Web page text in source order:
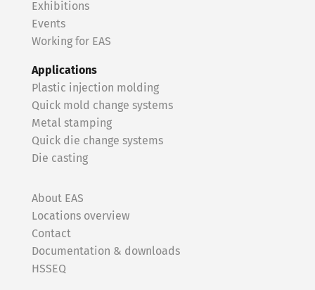
Exhibitions
Events
Working for EAS
Applications
Plastic injection molding
Quick mold change systems
Metal stamping
Quick die change systems
Die casting
About EAS
Locations overview
Contact
Documentation & downloads
HSSEQ